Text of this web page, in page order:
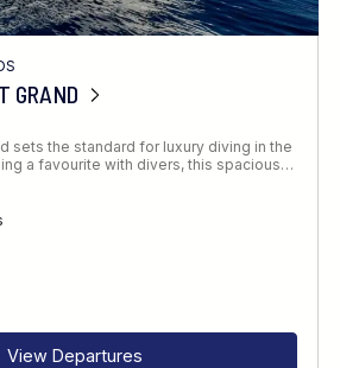
GRAND
sets the standard for luxury diving in the
a favourite with divers, this spacious…
View Departures